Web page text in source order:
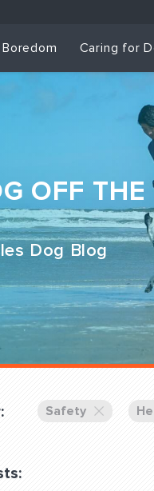
Services
Club Services
Caring for
OFF THE
Dog Blog
Safety